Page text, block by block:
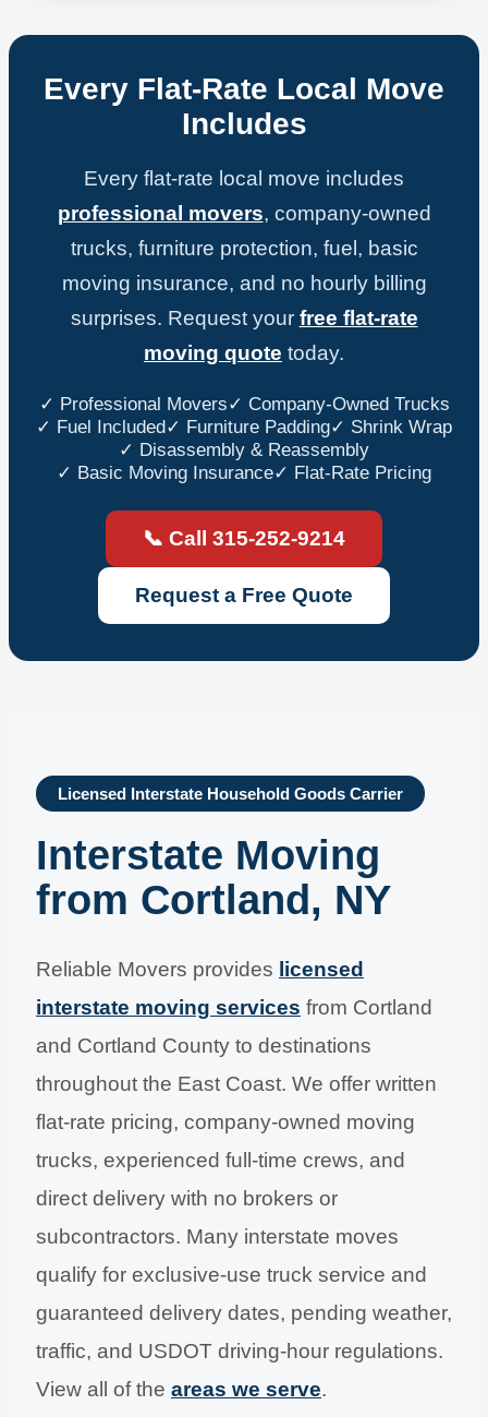
Every Flat-Rate Local Move
Includes
Every flat-rate local move includes
professional movers, company-owned
trucks, furniture protection, fuel, basic
moving insurance, and no hourly billing
surprises. Request your free flat-rate
moving quote today.
✓ Professional Movers✓ Company-Owned Trucks
✓ Fuel Included✓ Furniture Padding✓ Shrink Wrap
✓ Disassembly & Reassembly
✓ Basic Moving Insurance✓ Flat-Rate Pricing
📞 Call 315-252-9214
Request a Free Quote
Licensed Interstate Household Goods Carrier
Interstate Moving
from Cortland, NY
Reliable Movers provides licensed
interstate moving services from Cortland
and Cortland County to destinations
throughout the East Coast. We offer written
flat-rate pricing, company-owned moving
trucks, experienced full-time crews, and
direct delivery with no brokers or
subcontractors. Many interstate moves
qualify for exclusive-use truck service and
guaranteed delivery dates, pending weather,
traffic, and USDOT driving-hour regulations.
View all of the areas we serve.